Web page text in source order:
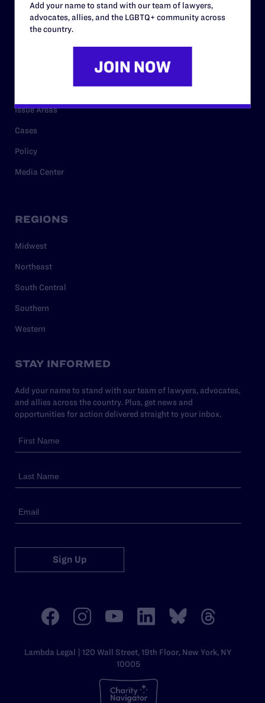
Privacy Policy
Issue Areas
Cases
Policy
Media Center
REGIONS
Midwest
Northeast
South Central
Southern
Western
STAY INFORMED
Add your name to stand with our team of lawyers, advocates,
and allies across the country. Plus, get news and
opportunities for action delivered straight to your inbox.
Sign Up
Lambda Legal | 120 Wall Street, 19th Floor, New York, NY
10005
Add your name to stand with our team of lawyers,
advocates, allies, and the LGBTQ+ community across
the country.